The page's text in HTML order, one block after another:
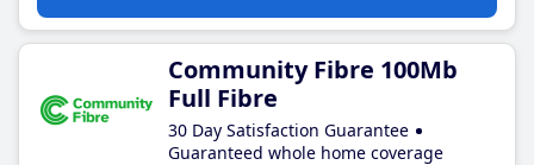
Community Fibre 100Mb
Full Fibre
30 Day Satisfaction Guarantee
Guaranteed whole home coverage